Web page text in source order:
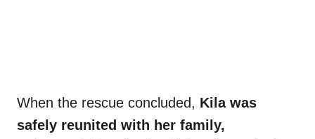
When the rescue concluded, Kila was
safely reunited with her family,